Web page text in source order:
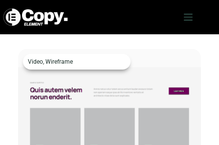
Video, Wireframe